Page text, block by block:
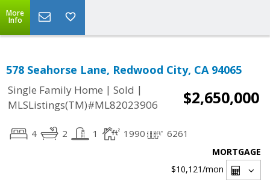
More
Info
578 Seahorse Lane, Redwood City, CA 94065
Single Family Home | Sold |
MLSListings(TM)#ML82023906
$2,650,000
4 2 1 1990 6261
MORTGAGE
$10,121/mon